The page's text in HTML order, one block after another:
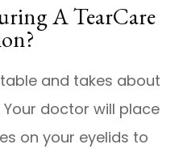
A TearCare
and takes about
doctor will place
on your eyelids to